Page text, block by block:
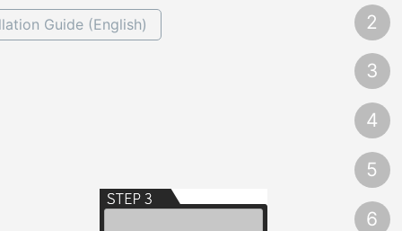
Guide (English) 2
3
4
5
6